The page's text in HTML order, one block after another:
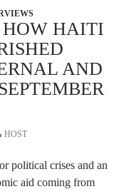
HOW HAITI
AND
HOST
political crises and an
aid coming from